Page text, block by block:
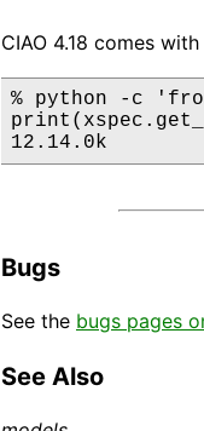
CIAO 4.18 comes
% python -c
12.14.0k
Bugs
See the bugs pages
See Also